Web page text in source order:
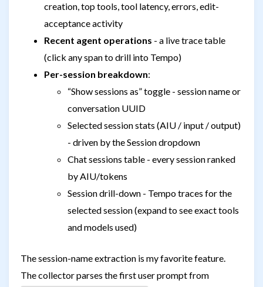
creation, top tools, tool latency, errors, edit-
acceptance activity
Recent agent operations - a live trace table
(click any span to drill into Tempo)
Per-session breakdown:
“Show sessions as” toggle - session name or
conversation UUID
Selected session stats (AIU / input / output)
- driven by the Session dropdown
Chat sessions table - every session ranked
by AIU/tokens
Session drill-down - Tempo traces for the
selected session (expand to see exact tools
and models used)
The session-name extraction is my favorite feature.
The collector parses the first user prompt from